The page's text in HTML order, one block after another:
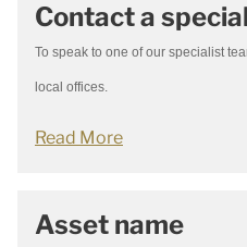
Contact a
To speak to one of our specialist
local offices.
Read More
Asset name